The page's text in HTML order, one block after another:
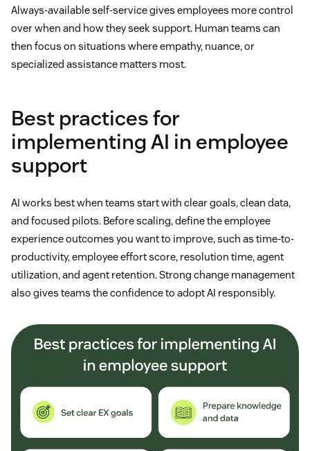
Always-available self-service gives employees more control
over when and how they seek support. Human teams can
then focus on situations where empathy, nuance, or
specialized assistance matters most.
Best practices for
implementing AI in employee
support
AI works best when teams start with clear goals, clean data,
and focused pilots. Before scaling, define the employee
experience outcomes you want to improve, such as time-to-
productivity, employee effort score, resolution time, agent
utilization, and agent retention. Strong change management
also gives teams the confidence to adopt AI responsibly.